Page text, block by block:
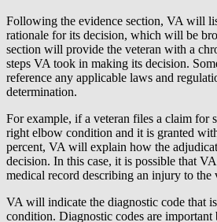
Following the evidence section, VA will
rationale for its decision, which will be
section will provide the veteran with a
steps VA took in making its decision.
reference any applicable laws and
determination.
For example, if a veteran files a claim for
right elbow condition and it is granted
percent, VA will explain how the
decision. In this case, it is possible that
medical record describing an injury to the
VA will indicate the diagnostic code that
condition. Diagnostic codes are important